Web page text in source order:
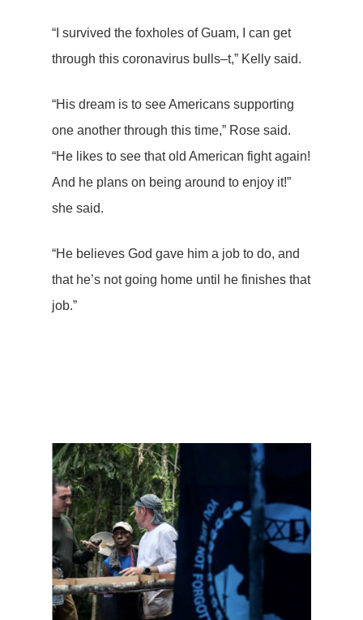
“I survived the foxholes of Guam, I can get
through this coronavirus bulls–t,” Kelly said.
“His dream is to see Americans supporting
one another through this time,” Rose said.
“He likes to see that old American fight again!
And he plans on being around to enjoy it!”
she said.
“He believes God gave him a job to do, and
that he’s not going home until he finishes that
job.”